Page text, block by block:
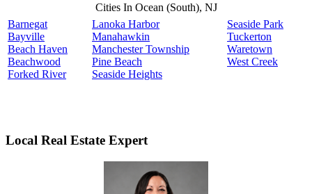
Cities In Ocean (South), NJ
Barnegat
Bayville
Beach Haven
Beachwood
Forked River
Lanoka Harbor
Manahawkin
Manchester Township
Pine Beach
Seaside Heights
Seaside Park
Tuckerton
Waretown
West Creek
Local Real Estate Expert